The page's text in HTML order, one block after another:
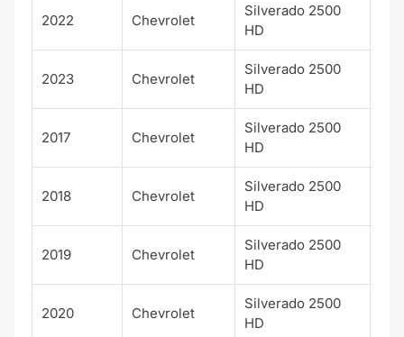
2022 Chevrolet
Silverado 2500
HD
2023 Chevrolet
Silverado 2500
HD
2017 Chevrolet
Silverado 2500
HD
2018 Chevrolet
Silverado 2500
HD
2019 Chevrolet
Silverado 2500
HD
2020 Chevrolet
Silverado 2500
HD